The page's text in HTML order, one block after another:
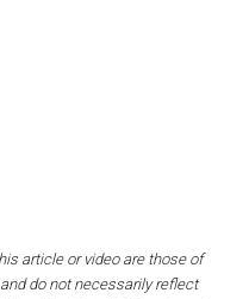
article or video are those of
do not necessarily reflect